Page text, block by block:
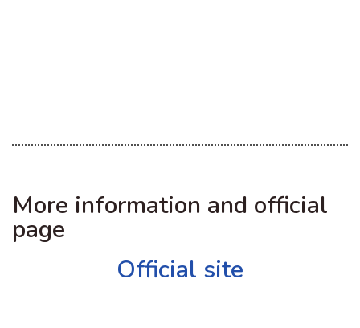
More information and official
page
Official site